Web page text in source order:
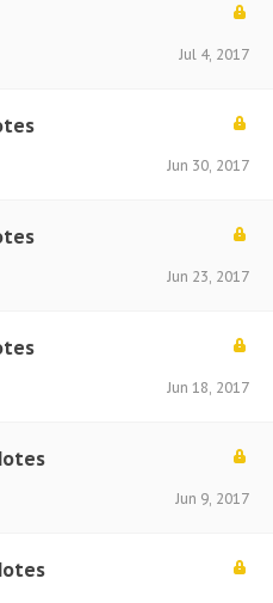
Jul 4, 2017
Jun 30, 2017
Jun 23, 2017
Jun 18, 2017
Jun 9, 2017